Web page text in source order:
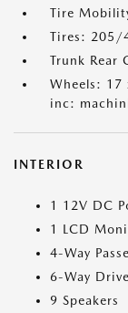
Tire
Tires: 205/
Trunk Rear
Wheels:
inc:
INTERIOR
1 12V DC
1 LCD
4-Way
6-Way
9 Speakers